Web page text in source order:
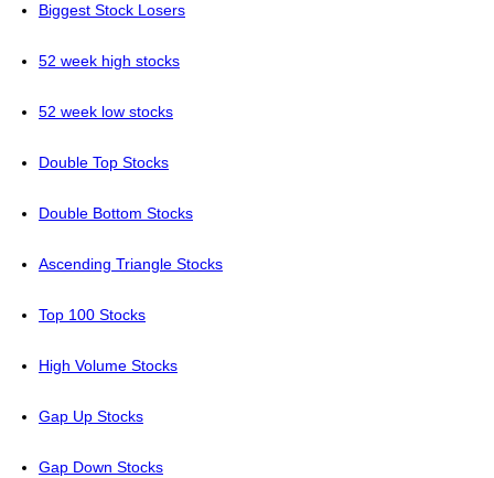
Biggest Stock Losers
52 week high stocks
52 week low stocks
Double Top Stocks
Double Bottom Stocks
Ascending Triangle Stocks
Top 100 Stocks
High Volume Stocks
Gap Up Stocks
Gap Down Stocks